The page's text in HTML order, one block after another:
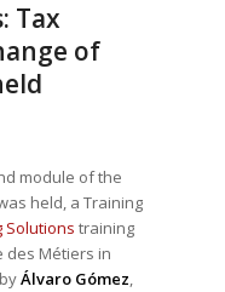
Tax
of
module of the
held, a Training
Solutions training
des Métiers in
Álvaro Gómez,